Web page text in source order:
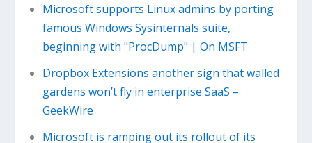
Microsoft supports Linux admins by porting
famous Windows Sysinternals suite,
beginning with "ProcDump" | On MSFT
Dropbox Extensions another sign that walled
gardens won’t fly in enterprise SaaS –
GeekWire
Microsoft is ramping out its rollout of its